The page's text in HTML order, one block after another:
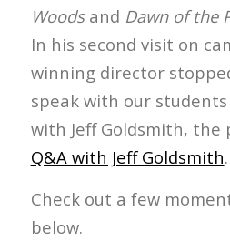
Woodsand Dawn of the
In his second visit on
winning director
speak with our
with Jeff Goldsmith, the
Q&A with Jeff Goldsmith.
Check out a few
below.